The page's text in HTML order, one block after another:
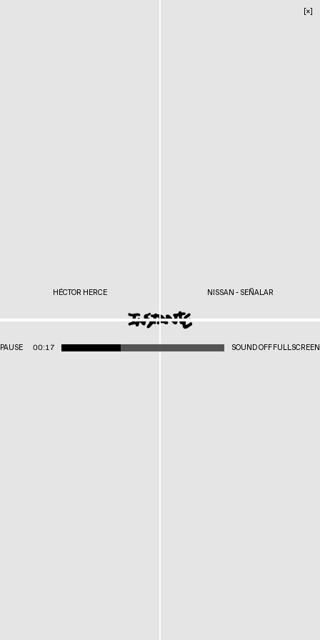
[×]
HÉCTOR HERCE NISSAN - SEÑALAR
PAUSE 00:17 SOUND OFFFULLSCREEN